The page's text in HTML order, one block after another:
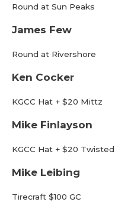
Round at Sun Peaks
James Few
Round at Rivershore
Ken Cocker
KGCC Hat + $20 Mittz
Mike Finlayson
KGCC Hat + $20
Mike Leibing
Tirecraft $100 GC